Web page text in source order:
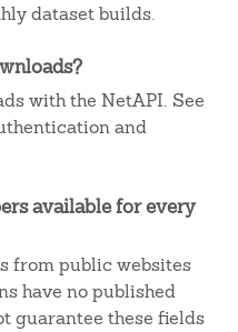
dataset builds.
with the NetAPI. See
and
available for every
from public websites
have no published
guarantee these fields